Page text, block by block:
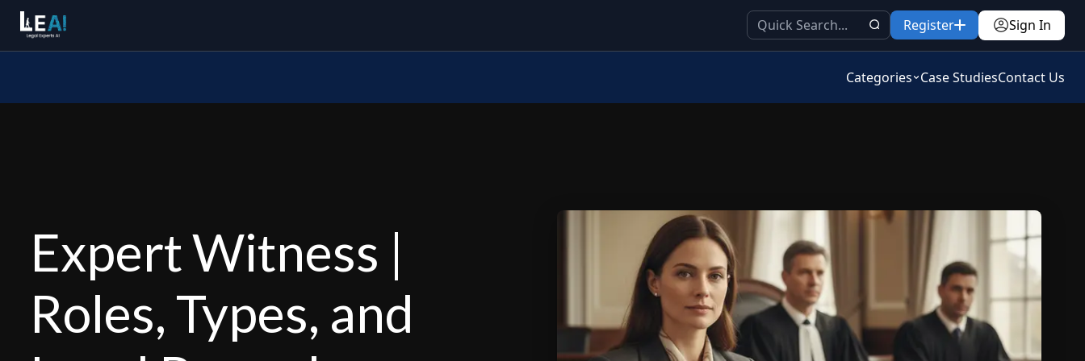
Register Sign In
Categories Case StudiesContact Us
Expert Witness |
Roles, Types, and